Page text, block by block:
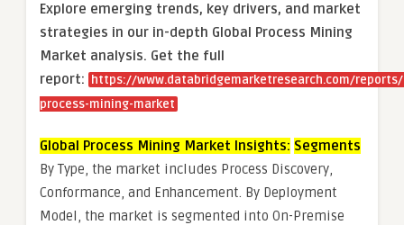
Explore emerging trends, key drivers, and market
strategies in our in-depth Global Process Mining
Market analysis. Get the full
report:
https://www.databridgemarketresearch.com/
process-mining-market
Global Process Mining Market Insights: Segments
By Type, the market includes Process Discovery,
Conformance, and Enhancement. By Deployment
Model, the market is segmented into On-Premise